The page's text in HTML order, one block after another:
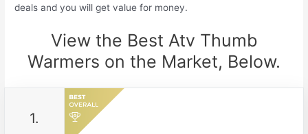
deals and you will get value for money.
View the Best Atv Thumb
Warmers on the Market, Below.
1.